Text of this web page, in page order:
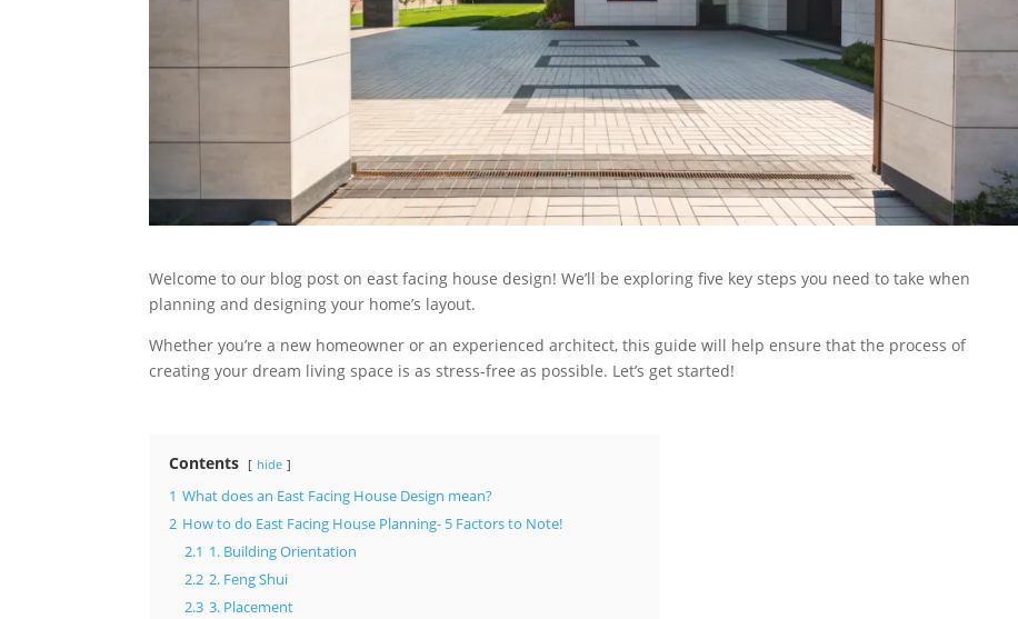
Welcome to our blog post on east facing house design! We’ll be exploring five key steps you need to take when
planning and designing your home’s layout.
Whether you’re a new homeowner or an experienced architect, this guide will help ensure that the process of
creating your dream living space is as stress-free as possible. Let’s get started!
Contents hide
1 What does an East Facing House Design mean?
2 How to do East Facing House Planning- 5 Factors to Note!
2.1 1. Building Orientation
2.2 2. Feng Shui
2.3 3. Placement